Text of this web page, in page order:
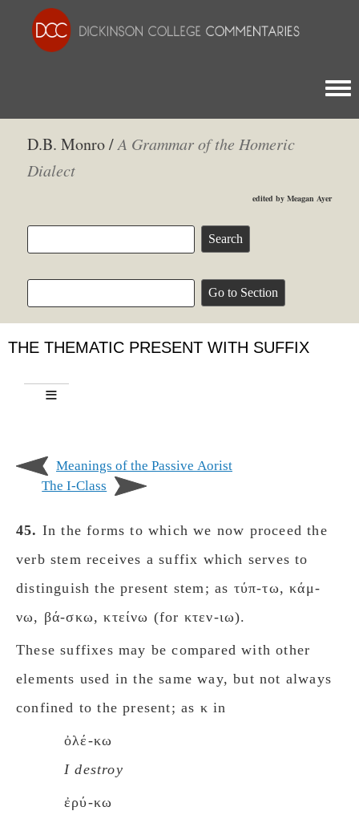
D.B. Monro /A Grammar of the Homeric
Dialect
edited by Meagan Ayer
THE THEMATIC PRESENT WITH SUFFIX
Meanings of the Passive Aorist
The Ι-Class
45. In the forms to which we now proceed the
verb stem receives a suffix which serves to
distinguish the present stem; as τύπ-τω, κάμ-
νω, βά-σκω, κτείνω (for κτεν-ιω).
These suffixes may be compared with other
elements used in the same way, but not always
confined to the present; as κ in
ὀλέ-κω
I destroy
ἐρύ-κω